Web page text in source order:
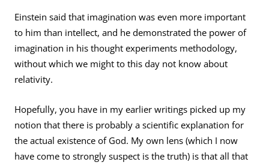
Einstein said that imagination was even more important
to him than intellect, and he demonstrated the power of
imagination in his thought experiments methodology,
without which we might to this day not know about
relativity.
Hopefully, you have in my earlier writings picked up my
notion that there is probably a scientific explanation for
the actual existence of God. My own lens (which I now
have come to strongly suspect is the truth) is that all that